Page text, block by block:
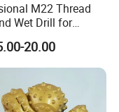
M22 Thread
Wet Drill for
Concrete, Water
System for Rebar
Heavy-Duty Core
Construction and
20.00